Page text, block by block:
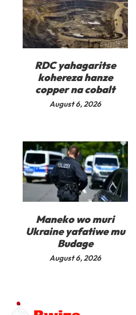
RDC yahagaritse
kohereza hanze
copper na cobalt
August 6, 2026
Maneko wo muri
Ukraine yafatiwe mu
Budage
August 6, 2026